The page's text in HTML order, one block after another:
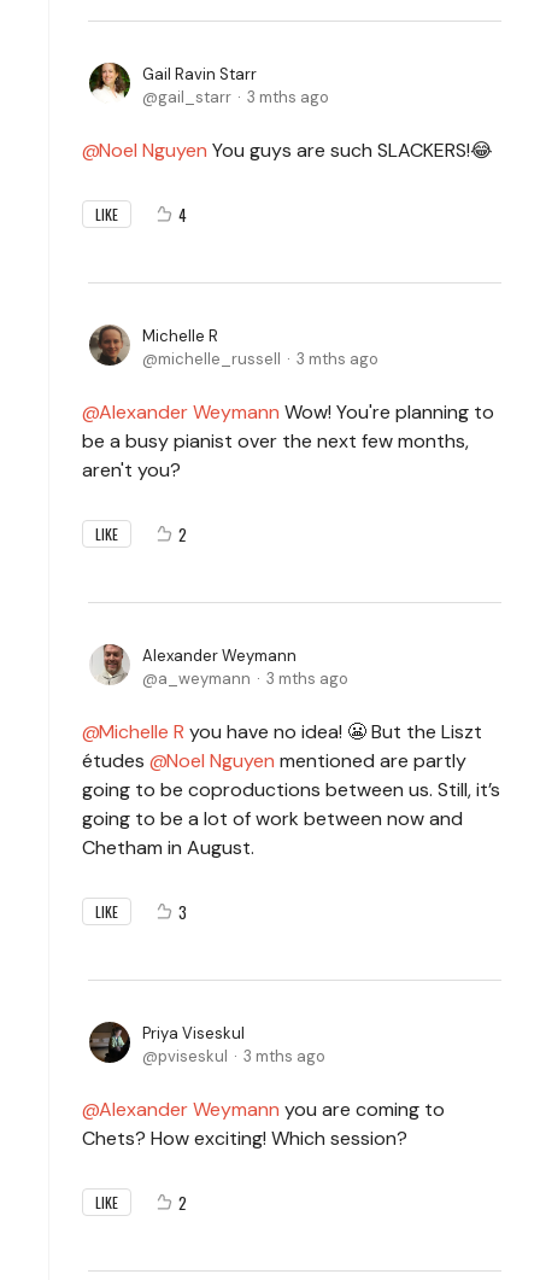
Gail Ravin Starr
gail_starr
3 mths ago
Noel Nguyen You guys are such SLACKERS!😂
LIKE 4
Michelle R
michelle_russell
3 mths ago
Alexander Weymann Wow! You're planning to
be a busy pianist over the next few months,
aren't you?
LIKE 2
Alexander Weymann
a_weymann
3 mths ago
Michelle R you have no idea! 😬 But the Liszt
études
Noel Nguyen mentioned are partly
going to be coproductions between us. Still, it’s
going to be a lot of work between now and
Chetham in August.
LIKE 3
Priya Viseskul
pviseskul
3 mths ago
Alexander Weymann you are coming to
Chets? How exciting! Which session?
LIKE 2